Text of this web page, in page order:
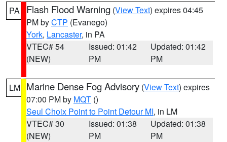
PA Flash Flood Warning (View Text) expires 04:45
PM byCTP (Evanego)
York, Lancaster, in PA
VTEC# 54
(NEW)
Issued: 01:42
PM
Updated: 01:42
PM
LM Marine Dense Fog Advisory (View Text) expires
07:00 PM by MQT ()
Seul Choix Point to Point Detour MI, in LM
VTEC# 30
(NEW)
Issued: 01:38
PM
Updated: 01:38
PM